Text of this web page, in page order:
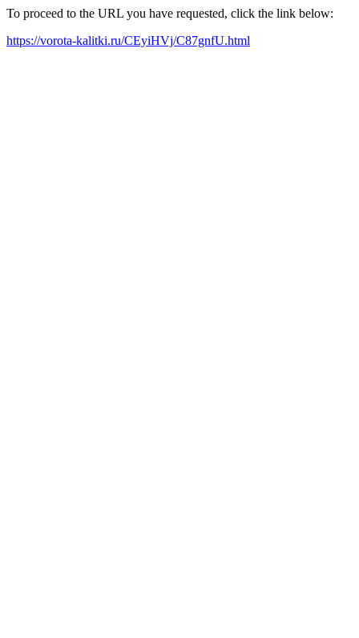
To proceed to the URL you have requested, click the link below:
https://vorota-kalitki.ru/CEyiHVj/C87gnfU.html